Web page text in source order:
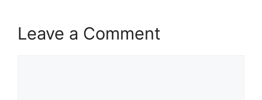
Leave a Comment